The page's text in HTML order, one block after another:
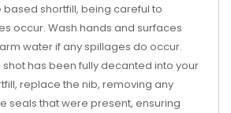
shortfill, being careful to
occur. Wash hands and surfaces
water if any spillages do occur.
has been fully decanted into your
replace the nib, removing any
seals that were present, ensuring